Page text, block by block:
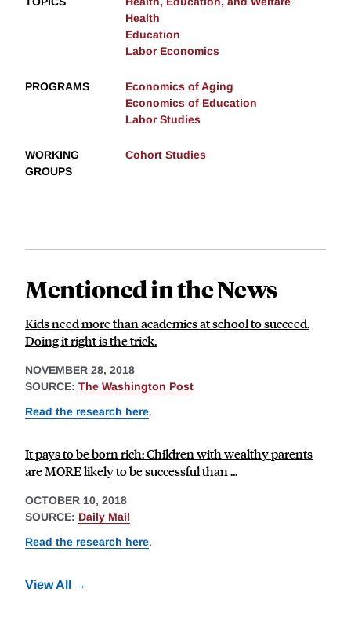
Health
Education
Labor Economics
PROGRAMS
Economics of Aging
Economics of Education
Labor Studies
WORKING
GROUPS
Cohort Studies
Mentioned in the News
Kids need more than academics at school to succeed.
Doing it right is the trick.
NOVEMBER 28, 2018
SOURCE: The Washington Post
Read the research here.
It pays to be born rich: Children with wealthy parents
are MORE likely to be successful than ...
OCTOBER 10, 2018
SOURCE: Daily Mail
Read the research here.
View All